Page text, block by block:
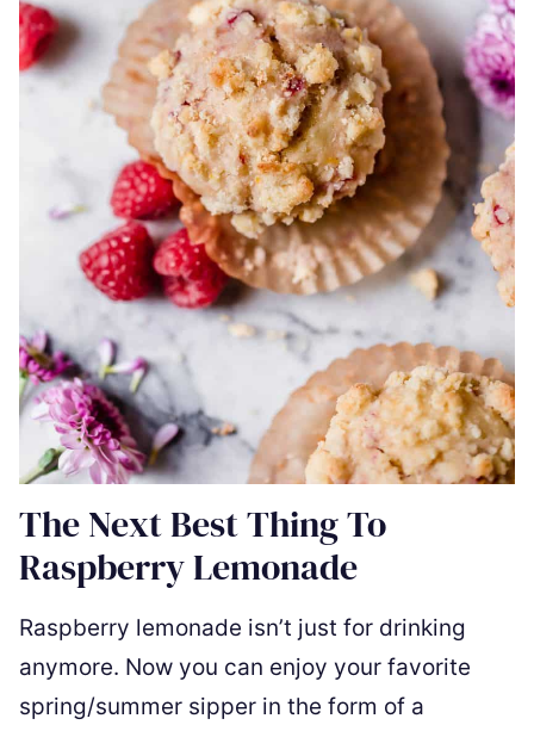
The Next Best Thing To
Raspberry Lemonade
Raspberry lemonade isn’t just for drinking
anymore. Now you can enjoy your favorite
spring/summer sipper in the form of a